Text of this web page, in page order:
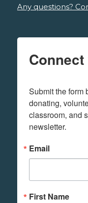
Any questions?
Submit the form
donating,
classroom, and
newsletter.
Email
First Name